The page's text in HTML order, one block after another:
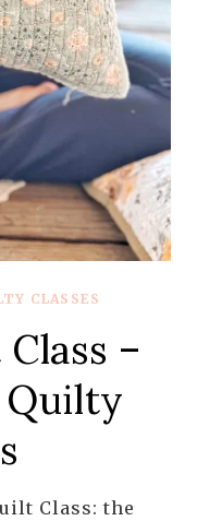
CLASSES
–
Class: the